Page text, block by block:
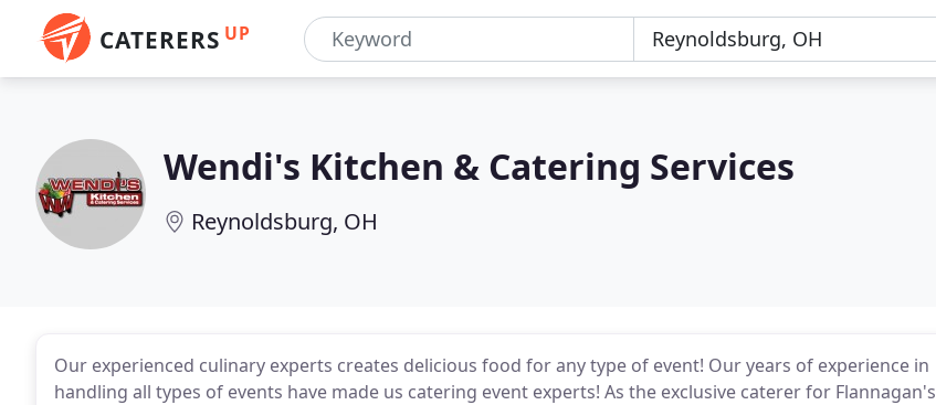
CATERERS UP
Wendi's Kitchen & Catering Services
Reynoldsburg, OH
Our experienced culinary experts creates delicious food for any type of event! Our years of experience in
handling all types of events have made us catering event experts! As the exclusive caterer for Flannagan's